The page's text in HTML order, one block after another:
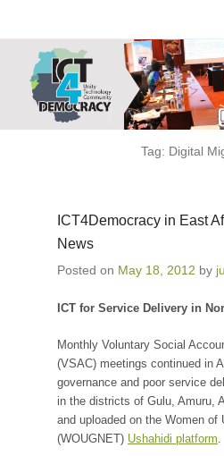
Tag: Digital
ICT4Democracy in East
News
Posted on May 18, 2012 by
ICT for Service Delivery in
Monthly Voluntary Social
(VSAC) meetings continued in
governance and poor service
in the districts of Gulu, Amuru,
and uploaded on the Women of
(WOUGNET) Ushahidi platform